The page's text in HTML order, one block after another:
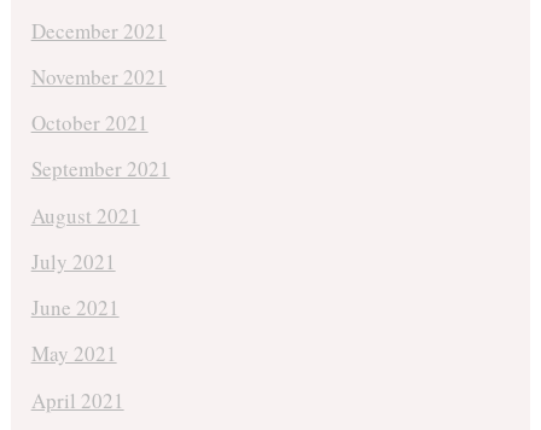
December 2021
November 2021
October 2021
September 2021
August 2021
July 2021
June 2021
May 2021
April 2021